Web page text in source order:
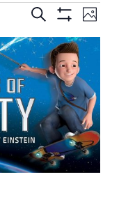
EVENTS
SEARCH
AND
VIEWS
Search
Filters
Photo